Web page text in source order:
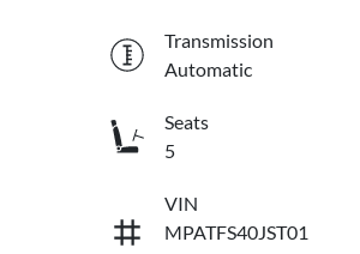
Transmission
Automatic
Seats
5
VIN
MPATFS40JST01